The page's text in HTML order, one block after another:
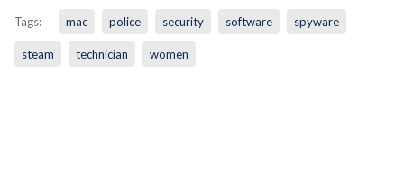
Tags: mac police security software spyware
steam technician women